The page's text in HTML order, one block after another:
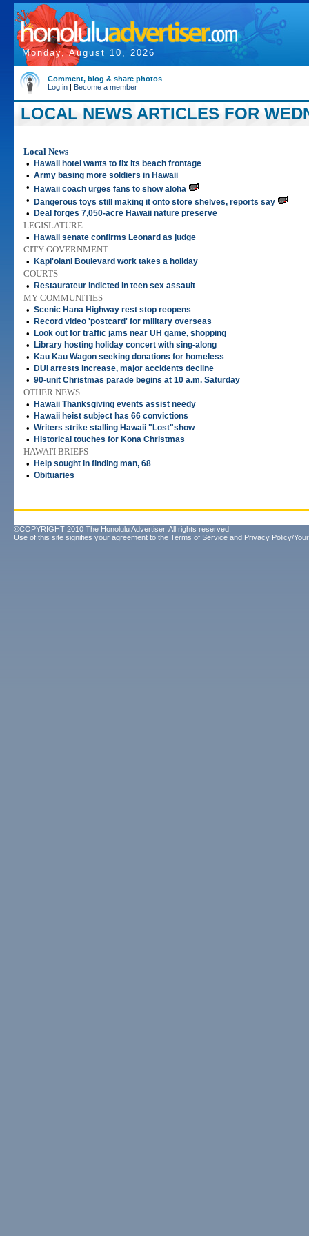
Monday, August 10, 2026
Comment, blog & share photos
Log in | Become a member
LOCAL NEWS ARTICLES FOR
Local News
•
Hawaii hotel wants to fix its beach frontage
• Army basing more soldiers in Hawaii
• Hawaii coach urges fans to show aloha
• Dangerous toys still making it onto store shelves, reports say
• Deal forges 7,050-acre Hawaii nature preserve
LEGISLATURE
•
Hawaii senate confirms Leonard as judge
CITY GOVERNMENT
•
Kapi'olani Boulevard work takes a holiday
COURTS
•
Restaurateur indicted in teen sex assault
MY COMMUNITIES
• Scenic Hana Highway rest stop reopens
• Record video 'postcard' for military overseas
• Look out for traffic jams near UH game, shopping
• Library hosting holiday concert with sing-along
• Kau Kau Wagon seeking donations for homeless
• DUI arrests increase, major accidents decline
• 90-unit Christmas parade begins at 10 a.m. Saturday
OTHER NEWS
•
Hawaii Thanksgiving events assist needy
• Hawaii heist subject has 66 convictions
• Writers strike stalling Hawaii "Lost"show
• Historical touches for Kona Christmas
HAWAI'I BRIEFS
•
Help sought in finding man, 68
• Obituaries
©COPYRIGHT 2010 The Honolulu Advertiser. All rights reserved.
Use of this site signifies your agreement to the Terms of Service and Privacy Policy/